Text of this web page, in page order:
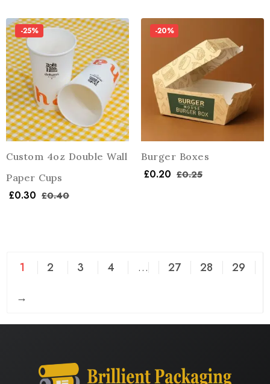
-25%
Custom 4oz Double Wall
Paper Cups
£0.30 £0.40
-20%
Burger Boxes
£0.20 £0.25
1 2 3 4 … 27 28
29
→